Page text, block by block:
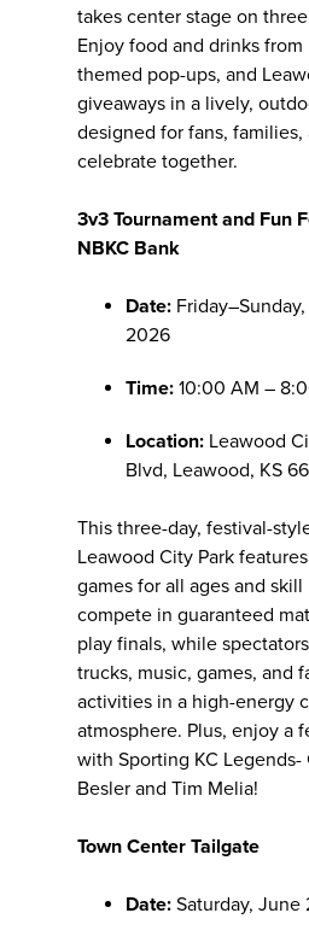
takes center stage on
Enjoy food and drinks from
themed pop-ups, and
giveaways in a lively,
designed for fans,
celebrate together.
3v3 Tournament and Fun
NBKC Bank
Date:
2026
Time: 10:00 AM –
Location: Leawood
Blvd, Leawood, KS
This three-day, festival-
Leawood City Park
games for all ages and skill
compete in guaranteed
play finals, while
trucks, music, games, and
activities in a high-energy
atmosphere. Plus, enjoy a
with Sporting KC Legends-
Besler and Tim Melia!
Town Center Tailgate
Date: Saturday, June